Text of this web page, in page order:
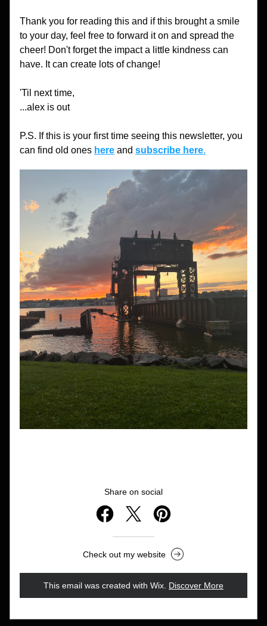
Thank you for reading this and if this brought a smile
to your day, feel free to forward it on and spread the
cheer! Don't forget the impact a little kindness can
have. It can create lots of change!
'Til next time,
...alex is out
P.S. If this is your first time seeing this newsletter, you
can find old ones here and subscribe here.
Share on social
Check out my website
This email was created with Wix. Discover More